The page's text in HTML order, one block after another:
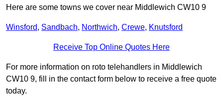
Here are some towns we cover near Middlewich CW10 9
Winsford, Sandbach, Northwich, Crewe, Knutsford
Receive Top Online Quotes Here
For more information on roto telehandlers in Middlewich
CW10 9, fill in the contact form below to receive a free quote
today.